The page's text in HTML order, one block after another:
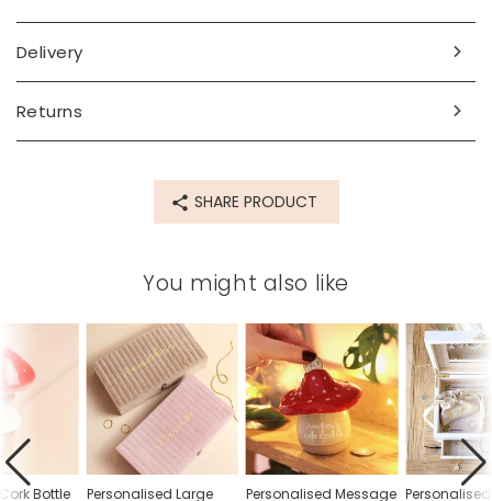
Made from
ceramic
Delivery
Returns
SHARE PRODUCT
You might also like
Personalised Large
Personalised Message
Bottle